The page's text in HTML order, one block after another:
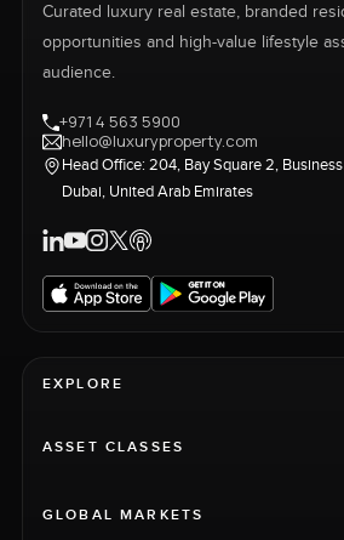
Curated luxury real estate, branded
opportunities and high-value lifestyle
audience.
+971 4 563 5900
hello@luxuryproperty.com
Head Office: 204, Bay Square 2, Business
Dubai, United Arab Emirates
EXPLORE
ASSET CLASSES
GLOBAL MARKETS